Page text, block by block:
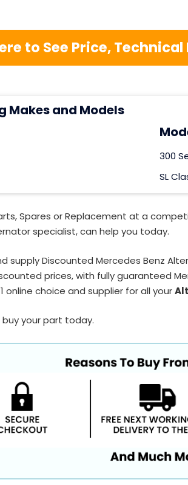
to See Price,
Makes and Models
300
SL
Spares or Replacement at a
specialist, can help you today.
supply Discounted Mercedes Benz
prices, with fully guaranteed
online choice and supplier for all your
your part today.